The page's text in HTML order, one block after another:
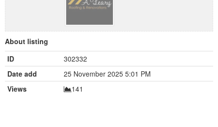
About listing
ID
302332
Date add
25 November 2025 5:01 PM
Views
141